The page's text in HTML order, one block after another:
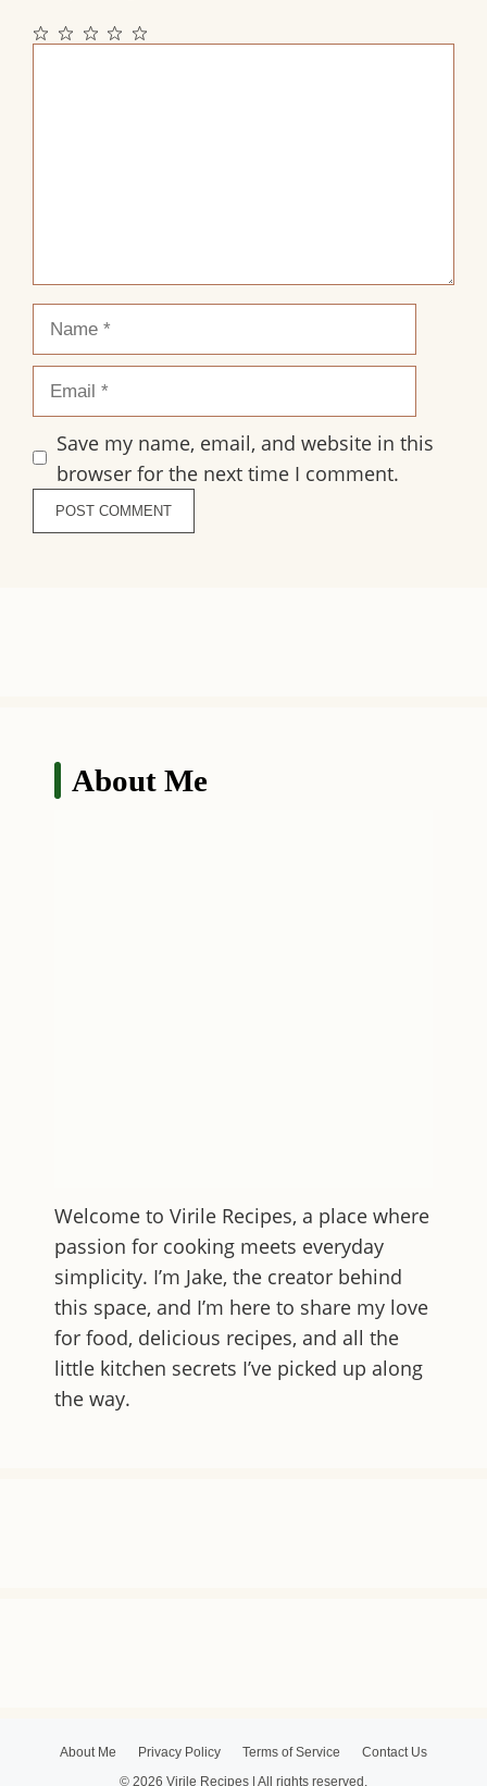
5
4
3
2
1
Name
Email
Save my name, email, and website in this
browser for the next time I comment.
About Me
Welcome to Virile Recipes, a place where
passion for cooking meets everyday
simplicity. I’m Jake, the creator behind
this space, and I’m here to share my love
for food, delicious recipes, and all the
little kitchen secrets I’ve picked up along
the way.
About Me Privacy Policy Terms of Service
Contact Us
© 2026 Virile Recipes | All rights reserved.